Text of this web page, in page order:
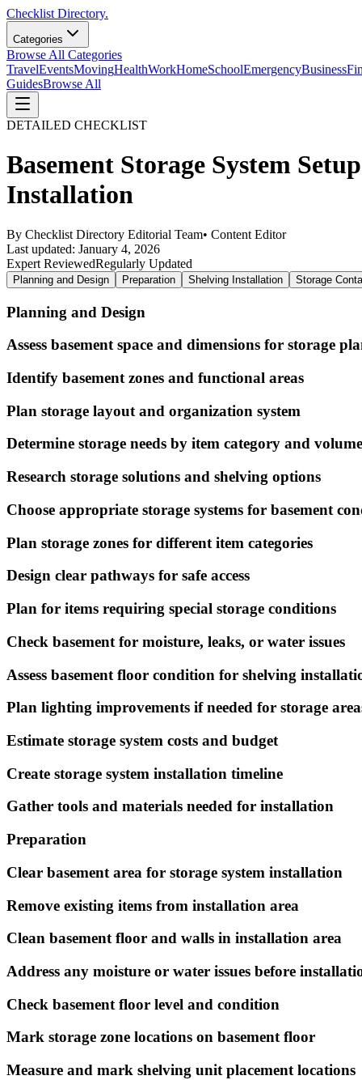
Checklist Directory.
Categories
Browse All Categories
TravelEventsMovingHealthWorkHomeSchoolEmergencyBusiness
GuidesBrowse All
DETAILED CHECKLIST
Basement Storage System
Installation
By Checklist Directory Editorial Team• Content Editor
Last updated: January 4, 2026
Expert ReviewedRegularly Updated
Planning and Design Preparation Shelving Installation Storage
Planning and Design
Assess basement space and dimensions for storage
Identify basement zones and functional areas
Plan storage layout and organization system
Determine storage needs by item category and volume
Research storage solutions and shelving options
Choose appropriate storage systems for basement
Plan storage zones for different item categories
Design clear pathways for safe access
Plan for items requiring special storage conditions
Check basement for moisture, leaks, or water issues
Assess basement floor condition for shelving
Plan lighting improvements if needed for storage
Estimate storage system costs and budget
Create storage system installation timeline
Gather tools and materials needed for installation
Preparation
Clear basement area for storage system installation
Remove existing items from installation area
Clean basement floor and walls in installation area
Address any moisture or water issues before
Check basement floor level and condition
Mark storage zone locations on basement floor
Measure and mark shelving unit placement locations